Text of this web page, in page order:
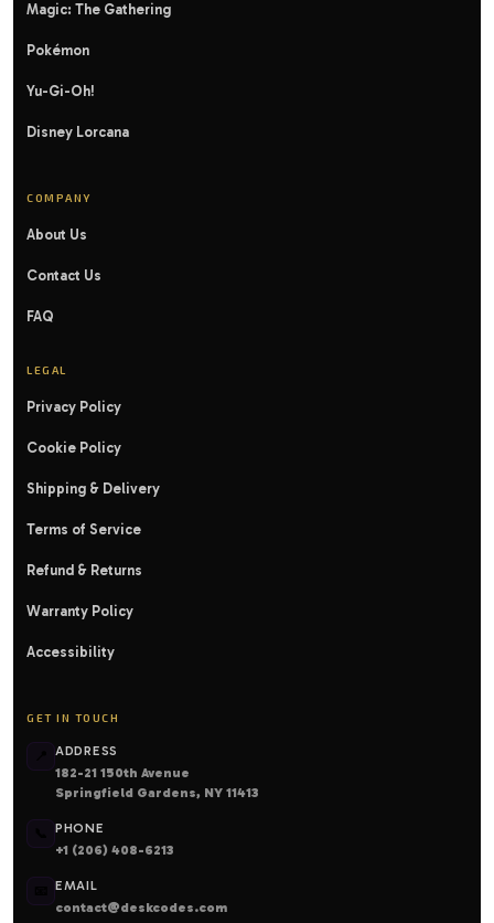
Magic: The Gathering
Pokémon
Yu-Gi-Oh!
Disney Lorcana
COMPANY
About Us
Contact Us
FAQ
LEGAL
Privacy Policy
Cookie Policy
Shipping & Delivery
Terms of Service
Refund & Returns
Warranty Policy
Accessibility
GET IN TOUCH
ADDRESS
182-21 150th Avenue
Springfield Gardens, NY 11413
PHONE
+1 (206) 408-6213
EMAIL
contact@deskcodes.com